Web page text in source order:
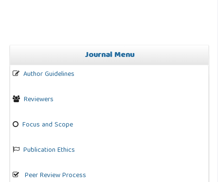
Journal Menu
Author Guidelines
Reviewers
Focus and Scope
Publication Ethics
Peer Review Process